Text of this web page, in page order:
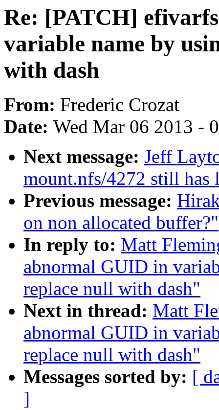
Re: [PATCH]
variable name by
with dash
From: Frederic Crozat
Date: Wed Mar 06 2013 -
Next message: Jeff
mount.nfs/4272 still has
Previous message:
on non allocated buffer?"
In reply to: Matt
abnormal GUID in
replace null with dash"
Next in thread: Matt
abnormal GUID in
replace null with dash"
Messages sorted by: [
]